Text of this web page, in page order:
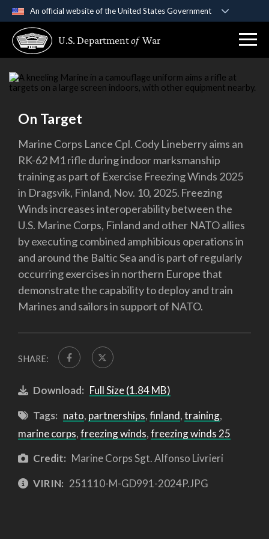
An official website of the United States Government
A .govwebsite belongs to an official government
organization in the United States.
Secure .gov websites use HTTPS
connected to the .gov website. Share sensitive
information only on official, secure websites.
U.S. Departmentof War
On Target
Marine Corps Lance Cpl. Cody Lineberry aims an
RK-62 M1 rifle during indoor marksmanship
training as part of Exercise Freezing Winds 2025
in Dragsvik, Finland, Nov. 10, 2025. Freezing
Winds increases interoperability between the
U.S. Marine Corps, Finland and other NATO allies
by executing combined amphibious operations in
and around the Baltic Sea and is part of regularly
occurring exercises in northern Europe that
demonstrate the capability to deploy and train
Marines and sailors in support of NATO.
SHARE:
Download: Full Size (1.84 MB)
Tags: nato, partnerships,finland,training,
marine corps,freezing winds,freezing winds 25
Credit: Marine Corps Sgt. Alfonso Livrieri
VIRIN: 251110-M-GD991-2024P.JPG